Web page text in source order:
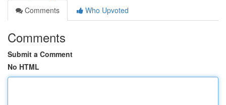
Comments
Who Upvoted
Comments
Submit a Comment
No HTML